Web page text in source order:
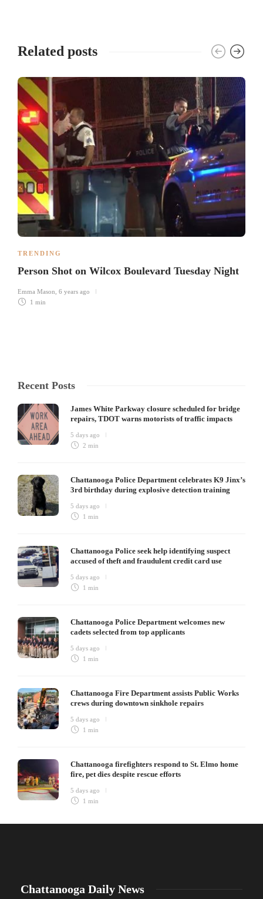
Related posts
TRENDING
Person Shot on Wilcox Boulevard Tuesday Night
Emma Mason 6 years ago
1 min
Recent Posts
James White Parkway closure scheduled for bridge
repairs, TDOT warns motorists of traffic impacts
5 days ago
2 min
Chattanooga Police Department celebrates K9 Jinx’s
3rd birthday during explosive detection training
5 days ago
1 min
Chattanooga Police seek help identifying suspect
accused of theft and fraudulent credit card use
5 days ago
1 min
Chattanooga Police Department welcomes new
cadets selected from top applicants
5 days ago
1 min
Chattanooga Fire Department assists Public Works
crews during downtown sinkhole repairs
5 days ago
1 min
Chattanooga firefighters respond to St. Elmo home
fire, pet dies despite rescue efforts
5 days ago
1 min
Chattanooga Daily News